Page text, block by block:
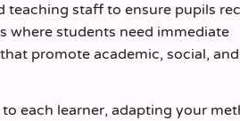
teaching staff to ensure pupils
where students need immediate
promote academic, social, and
each learner, adapting your